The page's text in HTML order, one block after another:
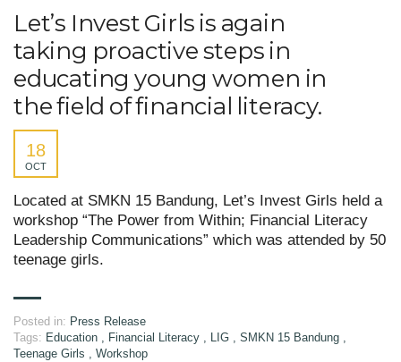
Let’s Invest Girls is again
taking proactive steps in
educating young women in
the field of financial literacy.
18
OCT
Located at SMKN 15 Bandung, Let’s Invest Girls held a
workshop “The Power from Within; Financial Literacy
Leadership Communications” which was attended by 50
teenage girls.
Posted in: Press Release
Tags: Education , Financial Literacy , LIG , SMKN 15 Bandung ,
Teenage Girls , Workshop